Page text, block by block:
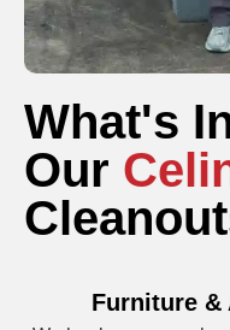
What's
Our
Furniture &